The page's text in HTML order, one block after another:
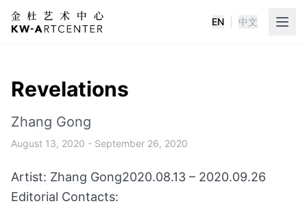
K&W Art Center
EN 中文
Revelations
Zhang Gong
August 13, 2020 - September 26, 2020
Artist: Zhang Gong2020.08.13 – 2020.09.26
Editorial Contacts: